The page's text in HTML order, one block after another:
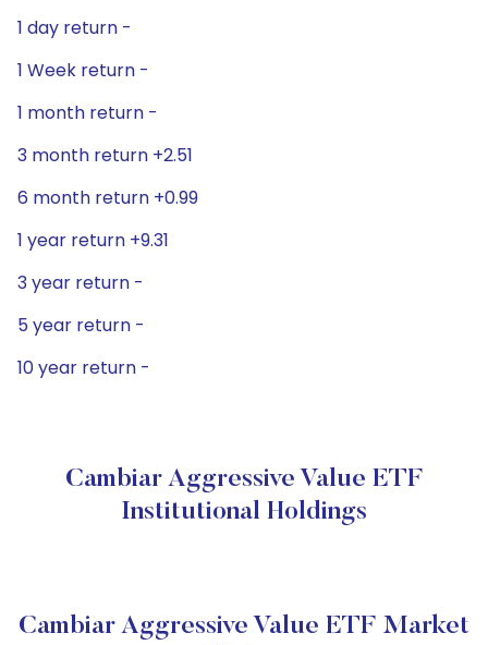
1 day return -
1 Week return -
1 month return -
3 month return +2.51
6 month return +0.99
1 year return +9.31
3 year return -
5 year return -
10 year return -
Cambiar Aggressive Value ETF
Institutional Holdings
Cambiar Aggressive Value ETF Market